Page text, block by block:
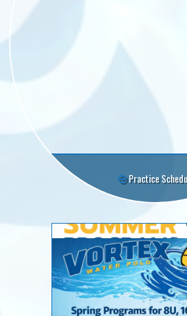
Practice